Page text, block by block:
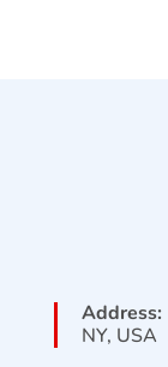
Address:
NY, USA